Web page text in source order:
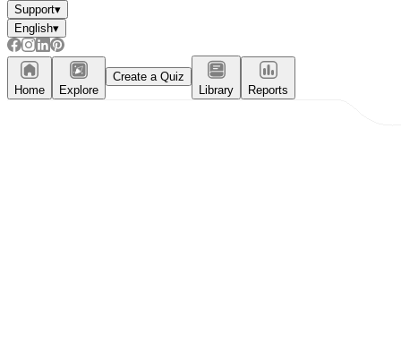
Support▾
English▾
Home Explore
Create a Quiz
Library
Reports